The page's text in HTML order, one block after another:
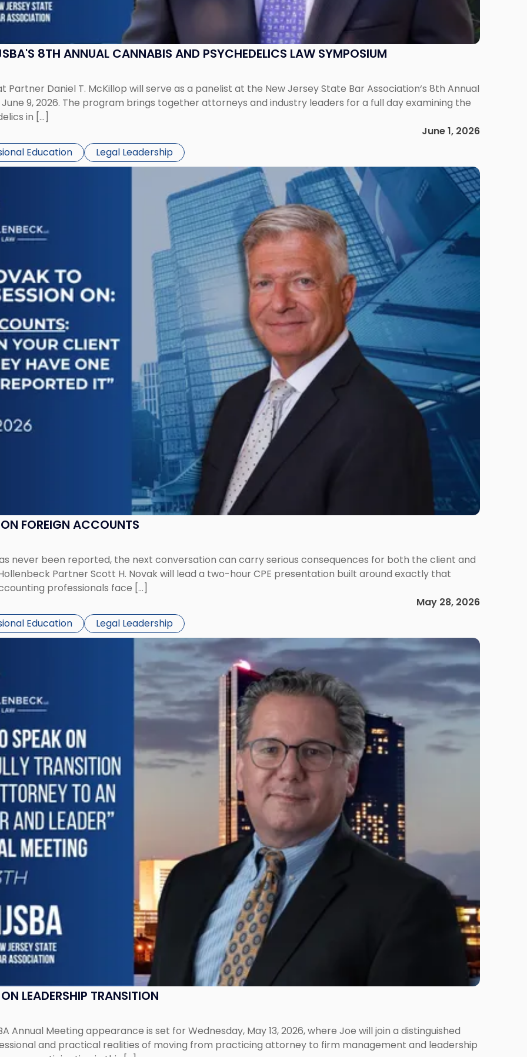
8TH ANNUAL CANNABIS AND PSYCHEDELICS LAW SYMPOSIUM
Daniel T. McKillop will serve as a panelist at the New Jersey State Bar Association‘s 8th Annual
9, 2026. The program brings together attorneys and industry leaders for a full day examining the
in […]
June 1, 2026
Education Legal Leadership
FOREIGN ACCOUNTS
never been reported, the next conversation can carry serious consequences for both the client and
Partner Scott H. Novak will lead a two-hour CPE presentation built around exactly that
professionals face […]
May 28, 2026
Education Legal Leadership
LEADERSHIP TRANSITION
Annual Meeting appearance is set for Wednesday, May 13, 2026, where Joe will join a distinguished
and practical realities of moving from practicing attorney to firm management and leadership